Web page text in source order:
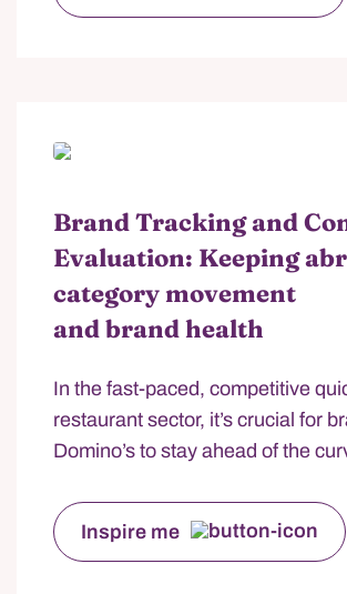
Brand Tracking and
Evaluation: Keeping
category movement
and brand health
In the fast-paced, competitive
restaurant sector, it’s crucial for
Domino’s to stay ahead of the
Inspire me